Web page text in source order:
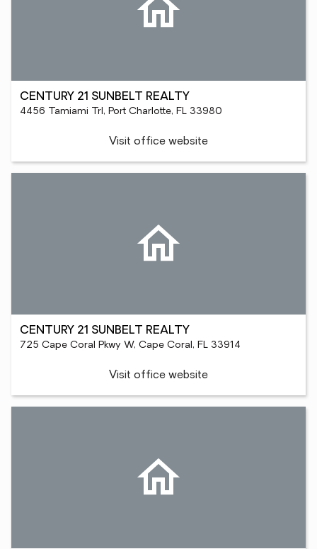
CENTURY 21 SUNBELT REALTY
4456 Tamiami Trl, Port Charlotte, FL 33980
Visit office website
CENTURY 21 SUNBELT REALTY
725 Cape Coral Pkwy W, Cape Coral, FL 33914
Visit office website